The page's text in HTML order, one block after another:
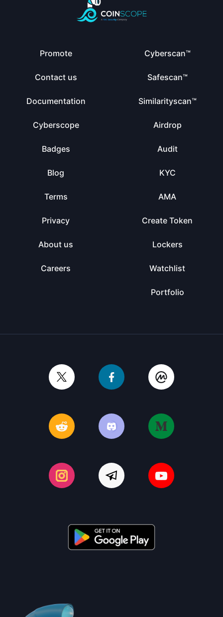
Promote
Contact us
Documentation
Cyberscope
Badges
Blog
Terms
Privacy
About us
Careers
Cyberscan™
Safescan™
Similarityscan™
Airdrop
Audit
KYC
AMA
Create Token
Lockers
Watchlist
Portfolio